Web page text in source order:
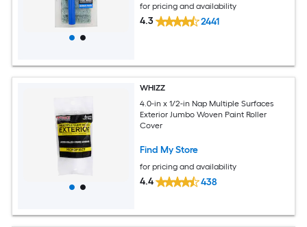
for pricing and availability
4.3 2441
WHIZZ
4.0-in x 1/2-in Nap Multiple Surfaces
Exterior Jumbo Woven Paint Roller
Cover
Find My Store
for pricing and availability
4.4 438